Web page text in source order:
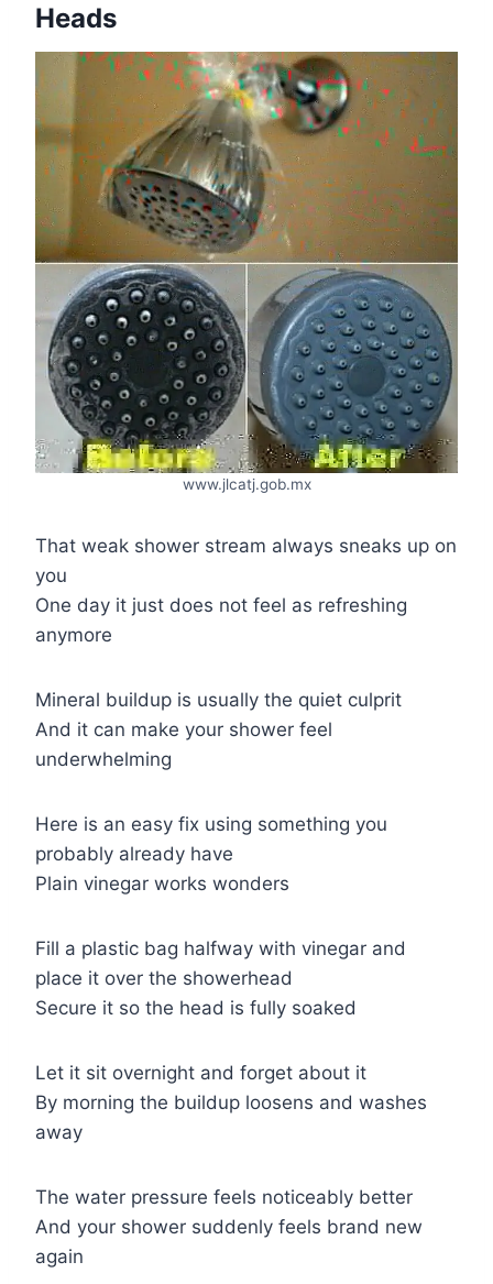
Heads
www.jlcatj.gob.mx
That weak shower stream always sneaks up on
you
One day it just does not feel as refreshing
anymore
Mineral buildup is usually the quiet culprit
And it can make your shower feel
underwhelming
Here is an easy fix using something you
probably already have
Plain vinegar works wonders
Fill a plastic bag halfway with vinegar and
place it over the showerhead
Secure it so the head is fully soaked
Let it sit overnight and forget about it
By morning the buildup loosens and washes
away
The water pressure feels noticeably better
And your shower suddenly feels brand new
again